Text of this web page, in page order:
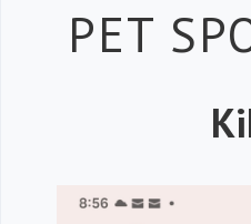
PET